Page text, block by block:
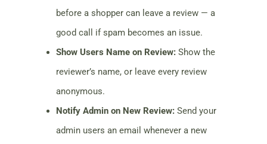
before a shopper can leave a review — a
good call if spam becomes an issue.
Show Users Name on Review: Show the
reviewer’s name, or leave every review
anonymous.
Notify Admin on New Review: Send your
admin users an email whenever a new